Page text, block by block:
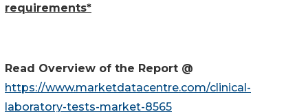
requirements*
Read Overview of the Report @
https://www.marketdatacentre.com/clinical-
laboratory-tests-market-8565